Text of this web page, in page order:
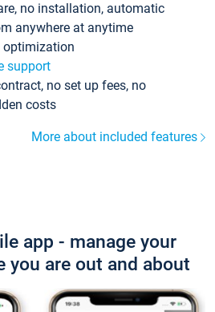
no installation, automatic
anywhere at anytime
optimization
support
no set up fees, no
costs
More about included features
app - manage your
you are out and about